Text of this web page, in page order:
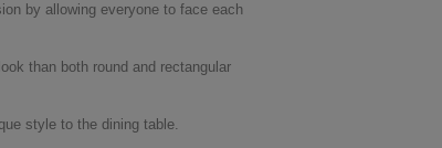
by allowing everyone to face each
than both round and rectangular
style to the dining table.